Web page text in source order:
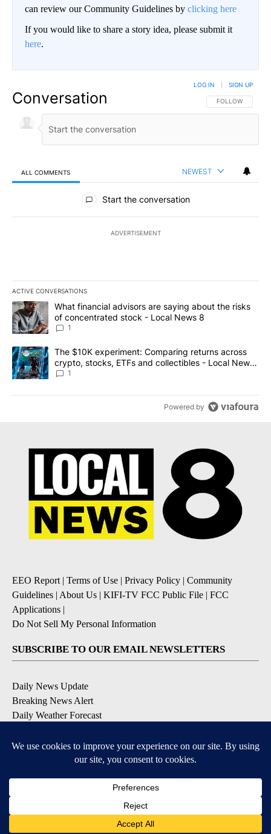
can review our Community Guidelines by clicking here
If you would like to share a story idea, please submit it
here.
Conversation FOLLOW THIS
FOLLOW
LOG IN SIGN UP
ALL COMMENTS NEWEST
All Comments
Start the conversation
ADVERTISEMENT
ACTIVE CONVERSATIONS
The following is a list of the most commented articles in the last
A trending article titled "What financial advisors are saying
What financial advisors are saying about the risks
of concentrated stock - Local News 8
1
A trending article titled "The $10K experiment: Comparing
The $10K experiment: Comparing returns across
crypto, stocks, ETFs and collectibles - Local News
8
1
Powered by
EEO Report| Terms of Use | Privacy Policy | Community
Guidelines | About Us | KIFI-TV FCC Public File | FCC
Applications |
Do Not Sell My Personal Information
SUBSCRIBE TO OUR EMAIL NEWSLETTERS
Daily News Update
Breaking News Alert
Daily Weather Forecast
Contests and Promotions
Available for iOS and Android